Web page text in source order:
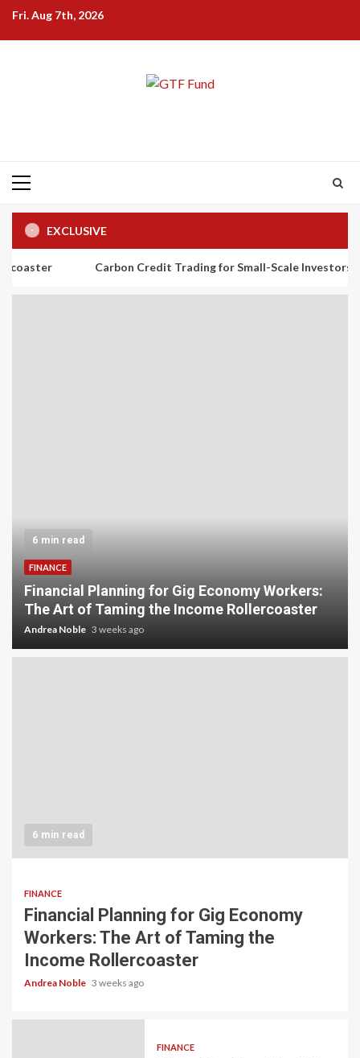
SkipFri. Aug 7th, 2026
Primary
EXCLUSIVE
Carbon Credit Trading for Small-Scale Investors: A
Carbon Credit Trading for Small-Scale
Investors: A Beginner’s Guide to Profiting from
the Planet
Andrea Noble 4 weeks ago
6 min read
FINANCE
Financial Planning for Gig Economy
Workers: The Art of Taming the
Income Rollercoaster
Andrea Noble 3 weeks ago
FINANCE